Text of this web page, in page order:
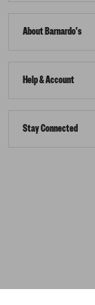
About Barnardo's
Help & Account
Stay Connected